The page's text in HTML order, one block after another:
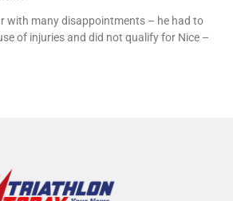
with many disappointments – he had to
of injuries and did not qualify for Nice –